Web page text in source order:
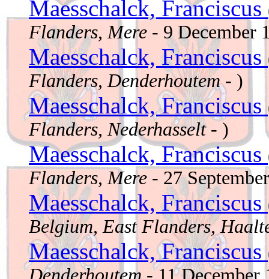
Maesschalck, Franciscus
Flanders, Mere - 9 December
Maesschalck, Franciscus
Flanders, Denderhoutem- )
Maesschalck, Franciscus
Flanders, Nederhasselt- )
Maesschalck, Franciscus
Flanders, Mere - 27
Maesschalck, Franciscus
Belgium, East Flanders,
Maesschalck, Franciscus